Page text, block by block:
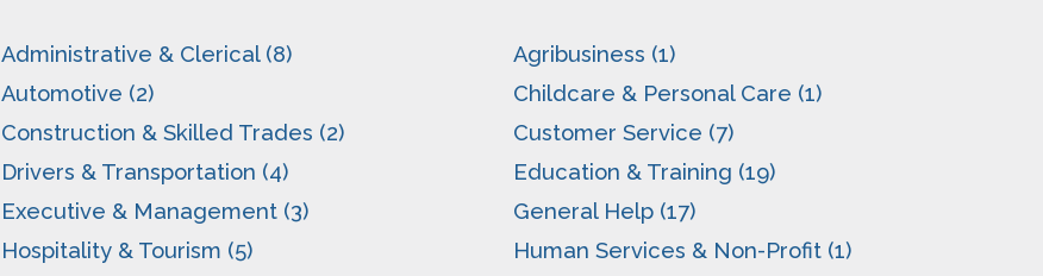
Administrative & Clerical (8)
Agribusiness (1)
Automotive (2)
Childcare & Personal Care (1)
Construction & Skilled Trades (2)
Customer Service (7)
Drivers & Transportation (4)
Education & Training (19)
Executive & Management (3)
General Help (17)
Hospitality & Tourism (5)
Human Services & Non-Profit (1)